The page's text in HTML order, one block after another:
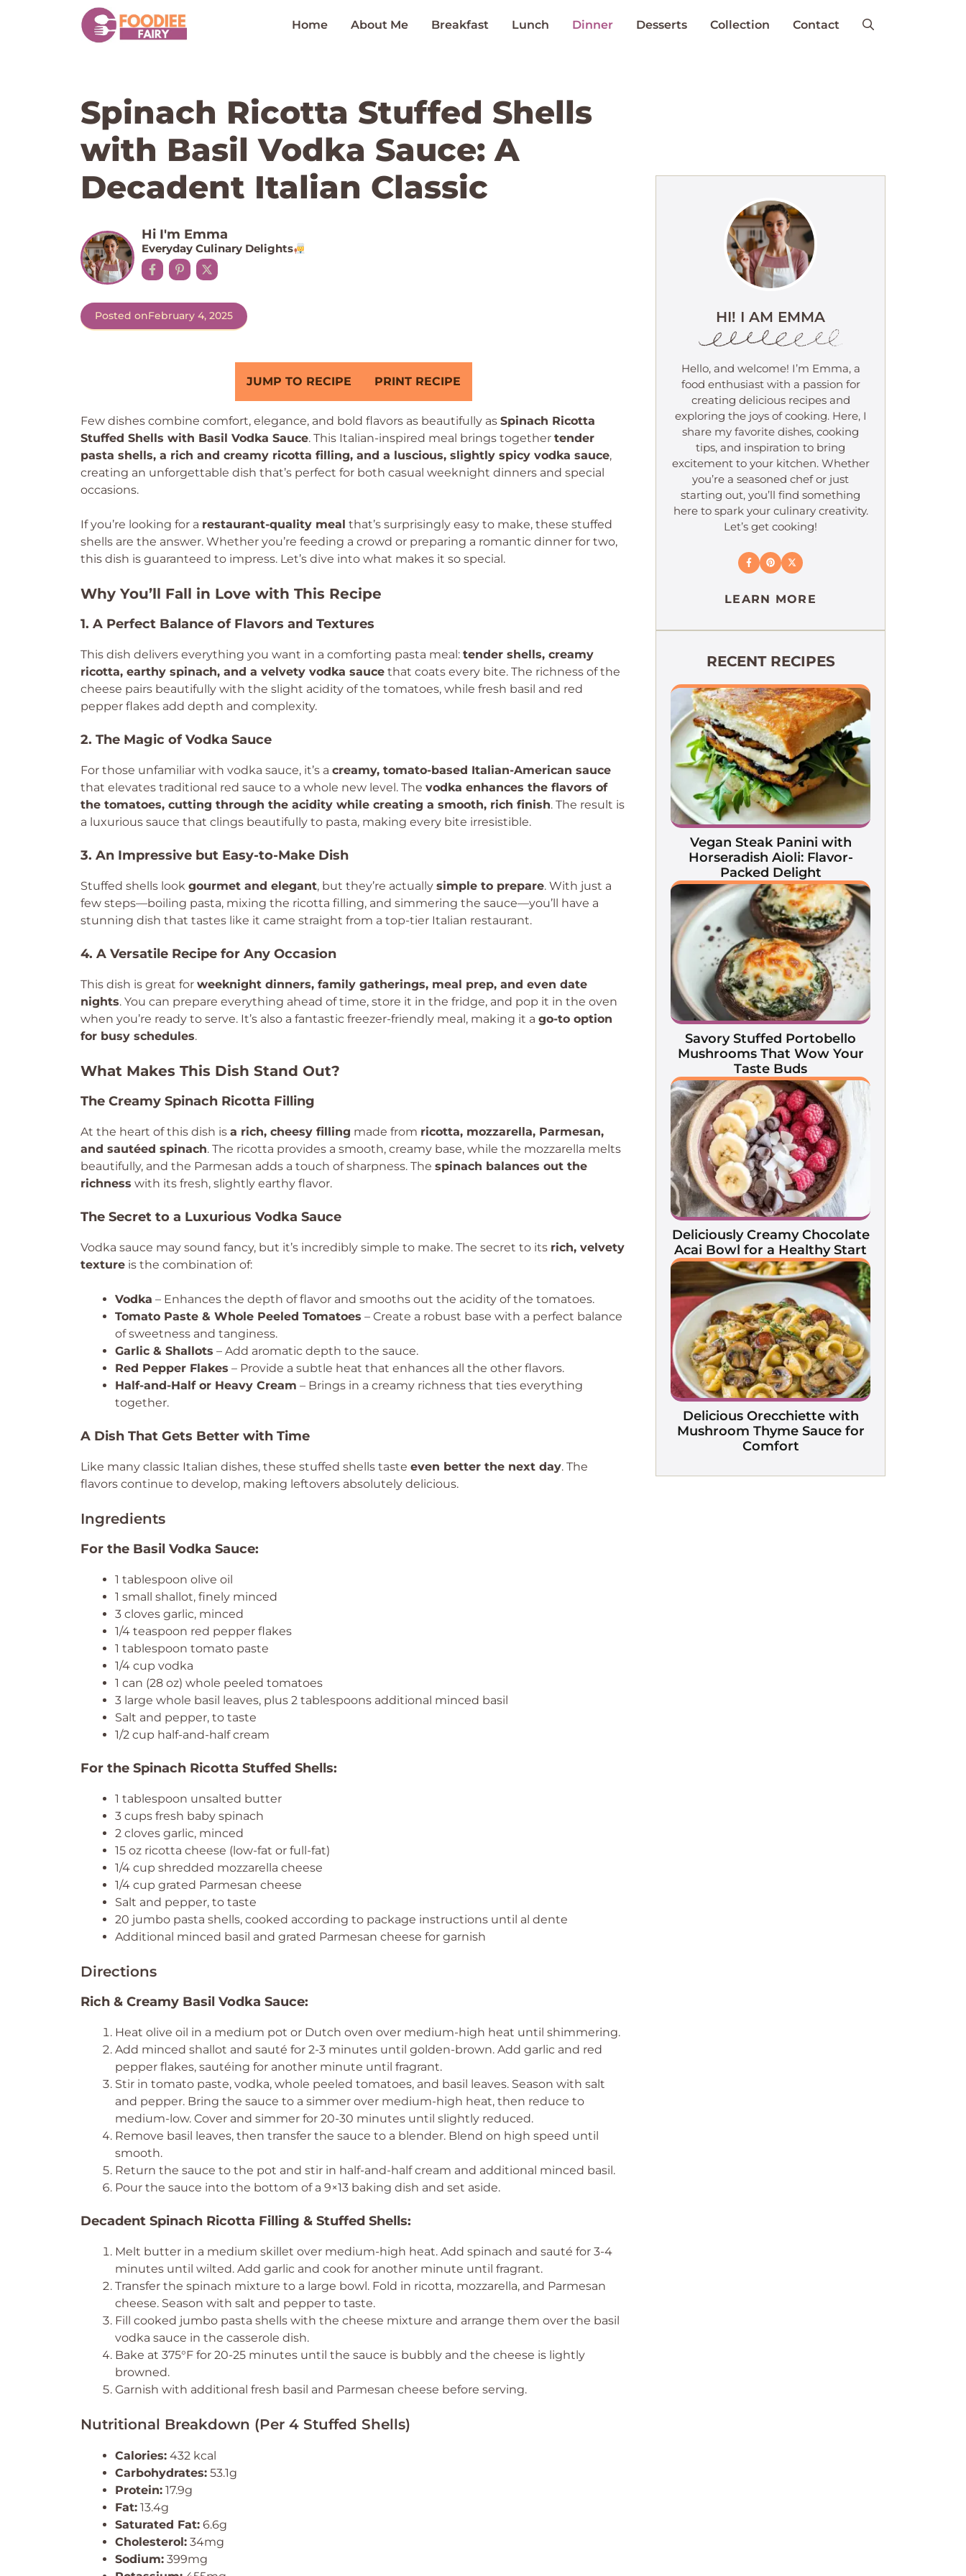
Home About Me Breakfast Lunch Dinner Desserts Collection Contact
Spinach Ricotta Stuffed Shells
with Basil Vodka Sauce: A
Decadent Italian Classic
Hi I'm Emma
Everyday Culinary Delights
Posted onFebruary 4, 2025
JUMP TO RECIPE PRINT RECIPE
Few dishes combine comfort, elegance, and bold flavors as beautifully as Spinach Ricotta
Stuffed Shells with Basil Vodka Sauce. This Italian-inspired meal brings together tender
pasta shells, a rich and creamy ricotta filling, and a luscious, slightly spicy vodka sauce,
creating an unforgettable dish that’s perfect for both casual weeknight dinners and special
occasions.
If you’re looking for a restaurant-quality meal that’s surprisingly easy to make, these stuffed
shells are the answer. Whether you’re feeding a crowd or preparing a romantic dinner for two,
this dish is guaranteed to impress. Let’s dive into what makes it so special.
Why You’ll Fall in Love with This Recipe
1. A Perfect Balance of Flavors and Textures
This dish delivers everything you want in a comforting pasta meal: tender shells, creamy
ricotta, earthy spinach, and a velvety vodka sauce that coats every bite. The richness of the
cheese pairs beautifully with the slight acidity of the tomatoes, while fresh basil and red
pepper flakes add depth and complexity.
2. The Magic of Vodka Sauce
For those unfamiliar with vodka sauce, it’s a creamy, tomato-based Italian-American sauce
that elevates traditional red sauce to a whole new level. The vodka enhances the flavors of
the tomatoes, cutting through the acidity while creating a smooth, rich finish. The result is
a luxurious sauce that clings beautifully to pasta, making every bite irresistible.
3. An Impressive but Easy-to-Make Dish
Stuffed shells look gourmet and elegant, but they’re actually simple to prepare. With just a
few steps—boiling pasta, mixing the ricotta filling, and simmering the sauce—you’ll have a
stunning dish that tastes like it came straight from a top-tier Italian restaurant.
4. A Versatile Recipe for Any Occasion
This dish is great for weeknight dinners, family gatherings, meal prep, and even date
nights. You can prepare everything ahead of time, store it in the fridge, and pop it in the oven
when you’re ready to serve. It’s also a fantastic freezer-friendly meal, making it a go-to option
for busy schedules.
What Makes This Dish Stand Out?
The Creamy Spinach Ricotta Filling
At the heart of this dish is a rich, cheesy filling made from ricotta, mozzarella, Parmesan,
and sautéed spinach. The ricotta provides a smooth, creamy base, while the mozzarella melts
beautifully, and the Parmesan adds a touch of sharpness. The spinach balances out the
richness with its fresh, slightly earthy flavor.
The Secret to a Luxurious Vodka Sauce
Vodka sauce may sound fancy, but it’s incredibly simple to make. The secret to its rich, velvety
texture is the combination of:
Vodka – Enhances the depth of flavor and smooths out the acidity of the tomatoes.
Tomato Paste & Whole Peeled Tomatoes – Create a robust base with a perfect balance
of sweetness and tanginess.
Garlic & Shallots – Add aromatic depth to the sauce.
Red Pepper Flakes – Provide a subtle heat that enhances all the other flavors.
Half-and-Half or Heavy Cream – Brings in a creamy richness that ties everything
together.
A Dish That Gets Better with Time
Like many classic Italian dishes, these stuffed shells taste even better the next day. The
flavors continue to develop, making leftovers absolutely delicious.
Ingredients
For the Basil Vodka Sauce:
1 tablespoon olive oil
1 small shallot, finely minced
3 cloves garlic, minced
1/4 teaspoon red pepper flakes
1 tablespoon tomato paste
1/4 cup vodka
1 can (28 oz) whole peeled tomatoes
3 large whole basil leaves, plus 2 tablespoons additional minced basil
Salt and pepper, to taste
1/2 cup half-and-half cream
For the Spinach Ricotta Stuffed Shells:
1 tablespoon unsalted butter
3 cups fresh baby spinach
2 cloves garlic, minced
15 oz ricotta cheese (low-fat or full-fat)
1/4 cup shredded mozzarella cheese
1/4 cup grated Parmesan cheese
Salt and pepper, to taste
20 jumbo pasta shells, cooked according to package instructions until al dente
Additional minced basil and grated Parmesan cheese for garnish
Directions
Rich & Creamy Basil Vodka Sauce:
Heat olive oil in a medium pot or Dutch oven over medium-high heat until shimmering.
Add minced shallot and sauté for 2-3 minutes until golden-brown. Add garlic and red
pepper flakes, sautéing for another minute until fragrant.
Stir in tomato paste, vodka, whole peeled tomatoes, and basil leaves. Season with salt
and pepper. Bring the sauce to a simmer over medium-high heat, then reduce to
medium-low. Cover and simmer for 20-30 minutes until slightly reduced.
Remove basil leaves, then transfer the sauce to a blender. Blend on high speed until
smooth.
Return the sauce to the pot and stir in half-and-half cream and additional minced basil.
Pour the sauce into the bottom of a 9×13 baking dish and set aside.
Decadent Spinach Ricotta Filling & Stuffed Shells:
Melt butter in a medium skillet over medium-high heat. Add spinach and sauté for 3-4
minutes until wilted. Add garlic and cook for another minute until fragrant.
Transfer the spinach mixture to a large bowl. Fold in ricotta, mozzarella, and Parmesan
cheese. Season with salt and pepper to taste.
Fill cooked jumbo pasta shells with the cheese mixture and arrange them over the basil
vodka sauce in the casserole dish.
Bake at 375°F for 20-25 minutes until the sauce is bubbly and the cheese is lightly
browned.
Garnish with additional fresh basil and Parmesan cheese before serving.
Nutritional Breakdown (Per 4 Stuffed Shells)
Calories: 432 kcal
Carbohydrates: 53.1g
Protein: 17.9g
Fat: 13.4g
Saturated Fat: 6.6g
Cholesterol: 34mg
Sodium: 399mg
HI! I AM EMMA
Hello, and welcome! I’m Emma, a
food enthusiast with a passion for
creating delicious recipes and
exploring the joys of cooking. Here, I
share my favorite dishes, cooking
tips, and inspiration to bring
excitement to your kitchen. Whether
you’re a seasoned chef or just
starting out, you’ll find something
here to spark your culinary creativity.
Let’s get cooking!
LEARN MORE
RECENT RECIPES
Vegan Steak Panini with
Horseradish Aioli: Flavor-
Packed Delight
Savory Stuffed Portobello
Mushrooms That Wow Your
Taste Buds
Deliciously Creamy Chocolate
Acai Bowl for a Healthy Start
Delicious Orecchiette with
Mushroom Thyme Sauce for
Comfort